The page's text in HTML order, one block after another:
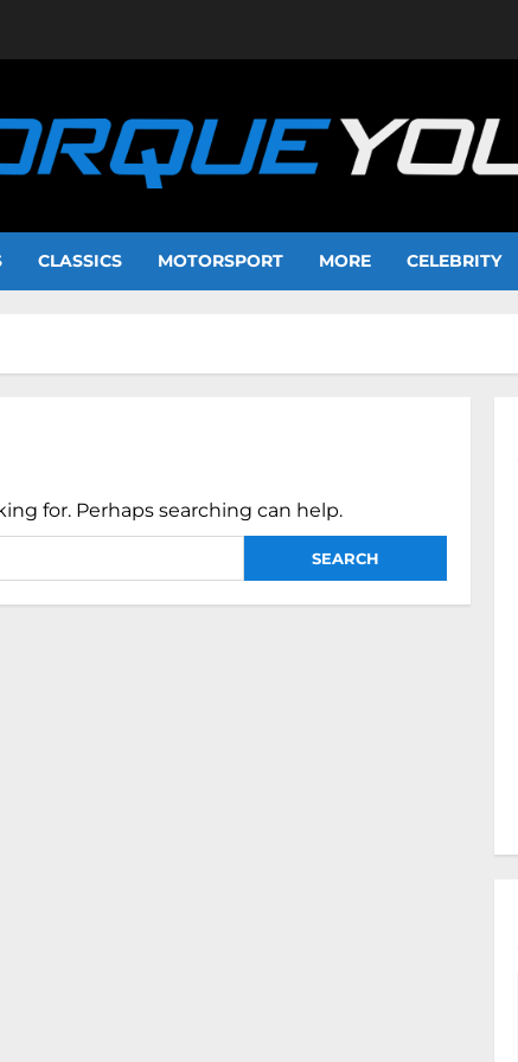
CLASSICS MOTORSPORT MORE CELEBRITY
for. Perhaps searching can help.